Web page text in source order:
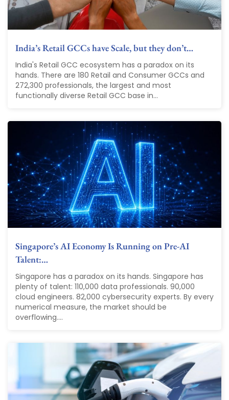
India’s Retail GCCs have Scale, but they don’t…
India's Retail GCC ecosystem has a paradox on its
hands. There are 180 Retail and Consumer GCCs and
272,300 professionals, the largest and most
functionally diverse Retail GCC base in...
Singapore’s AI Economy Is Running on Pre-AI
Talent:…
Singapore has a paradox on its hands. Singapore has
plenty of talent: 110,000 data professionals. 90,000
cloud engineers. 82,000 cybersecurity experts. By every
numerical measure, the market should be
overflowing....